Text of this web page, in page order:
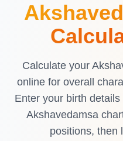
Calculate your
online for overall
Enter your birth
Akshavedamsa
positions, then